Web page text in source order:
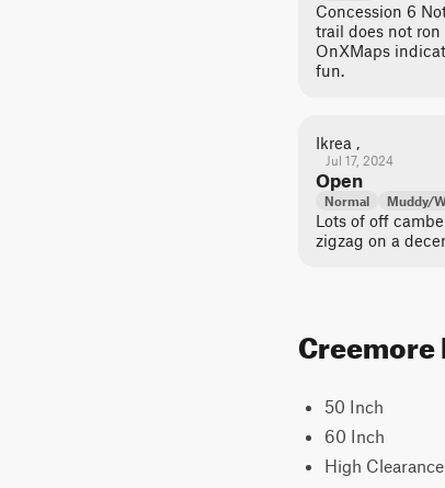
Concession 6
trail does not
OnXMaps
fun.
Ikrea ,
Jul 17, 2024
Open
Normal Muddy/
Lots of off
zigzag on a
Creemore
50 Inch
60 Inch
High Clearance